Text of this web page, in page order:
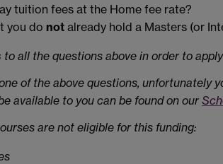
tuition fees at the Home fee rate?
you do not already hold a Masters (or
to all the questions above in order to
of the above questions, unfortunately
available to you can be found on our
are not eligible for this funding: